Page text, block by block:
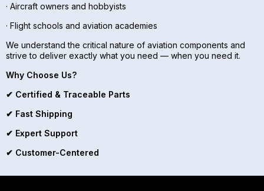
· Aircraft owners and hobbyists
· Flight schools and aviation academies
We understand the critical nature of aviation components and
strive to deliver exactly what you need — when you need it.
Why Choose Us?
✔ Certified & Traceable Parts
✔ Fast Shipping
✔ Expert Support
✔ Customer-Centered